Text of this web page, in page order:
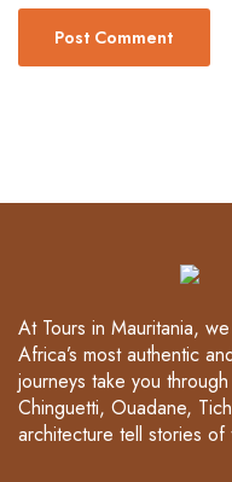
At Tours in Mauritania,
Africa’s most authentic
journeys take you
Chinguetti, Ouadane,
architecture tell stories of